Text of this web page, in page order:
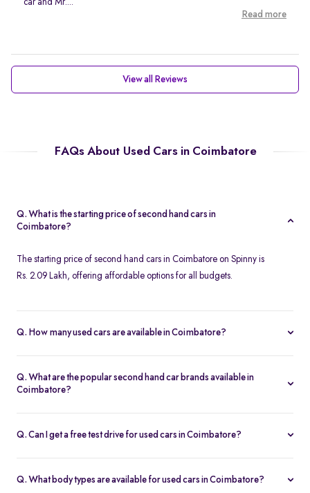
car and Mr....
Read more
View all Reviews
FAQs About Used Cars in Coimbatore
Q. What is the starting price of second hand cars in
Coimbatore?
The starting price of second hand cars in Coimbatore on Spinny is
Rs. 2.09 Lakh, offering affordable options for all budgets.
Q. How many used cars are available in Coimbatore?
range of models, brands, and price options. Each car is
thoroughly inspected with a 200-point quality check, ensuring
Q. What are the popular second hand car brands available in
Coimbatore?
Hyundai Honda Toyota
, offering reliable
Q. Can I get a free test drive for used cars in Coimbatore?
allowing you to evaluate the car's performance and condition
Q. What body types are available for used cars in Coimbatore?